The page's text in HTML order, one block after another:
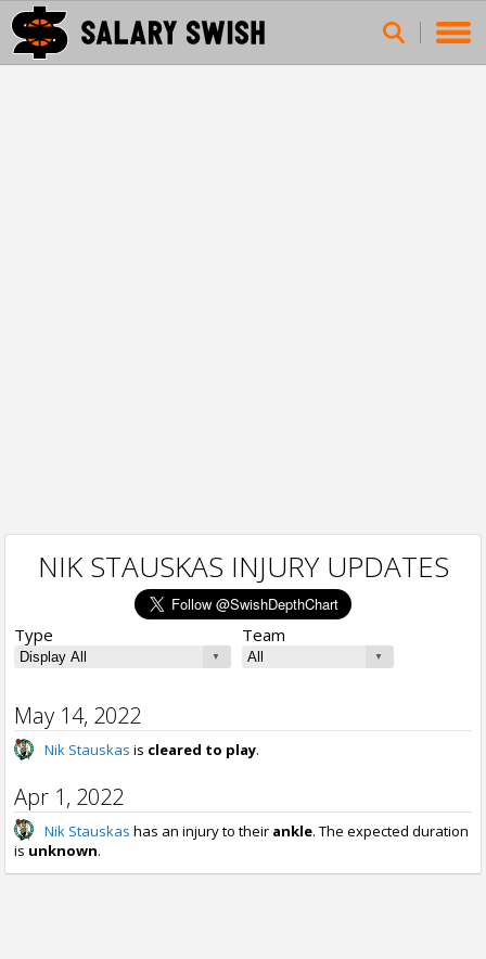
NIK STAUSKAS INJURY UPDATES
Type Team
May 14, 2022
Nik Stauskas is cleared to play.
Apr 1, 2022
Nik Stauskas has an injury to their ankle. The expected duration
is unknown.